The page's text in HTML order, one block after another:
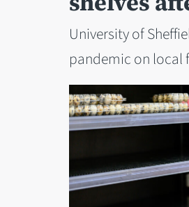
University of
pandemic on local